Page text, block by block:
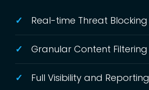
Real-time Threat Blocking
Granular Content Filtering
Full Visibility and Reporting